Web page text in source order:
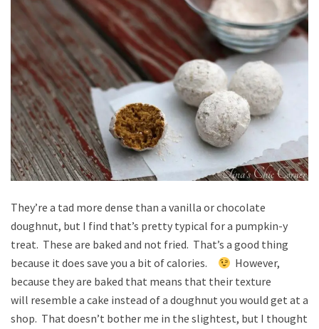
They’re a tad more dense than a vanilla or chocolate
doughnut, but I find that’s pretty typical for a pumpkin-y
treat. These are baked and not fried. That’s a good thing
because it does save you a bit of calories.
However,
because they are baked that means that their texture
will resemble a cake instead of a doughnut you would get at a
shop. That doesn’t bother me in the slightest, but I thought